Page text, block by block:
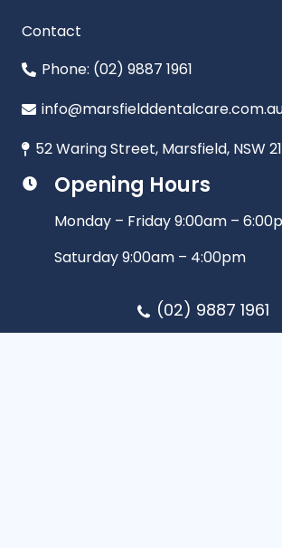
Contact
Phone: (02) 9887 1961
52 Waring Street, Marsfield, NSW
Opening Hours
Monday – Friday 9:00am –
Saturday 9:00am – 4:00pm
(02) 9887 1961